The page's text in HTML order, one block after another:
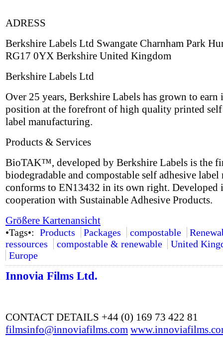
ADRESS
Berkshire Labels Ltd Swangate Charnham Park
RG17 0YX Berkshire United Kingdom
Berkshire Labels Ltd
Over 25 years, Berkshire Labels has grown to earn
position at the forefront of high quality printed self
label manufacturing.
Products & Services
BioTAK™, developed by Berkshire Labels is the
biodegradable and compostable self adhesive label
conforms to EN13432 in its own right. Developed
cooperation with Sustainable Adhesive Products.
Größere Kartenansicht
•Tags•: Products Packages compostable
ressources
compostable & renewable
United
Europe
Innovia Films Ltd.
CONTACT DETAILS +44 (0) 169 73 422 81
filmsinfo@innoviafilms.com